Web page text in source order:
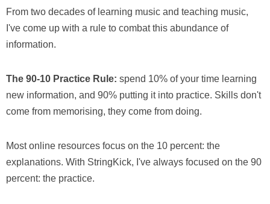
From two decades of learning music and teaching music,
I've come up with a rule to combat this abundance of
information.
The 90-10 Practice Rule: spend 10% of your time learning
new information, and 90% putting it into practice. Skills don't
come from memorising, they come from doing.
Most online resources focus on the 10 percent: the
explanations. With StringKick, I've always focused on the 90
percent: the practice.